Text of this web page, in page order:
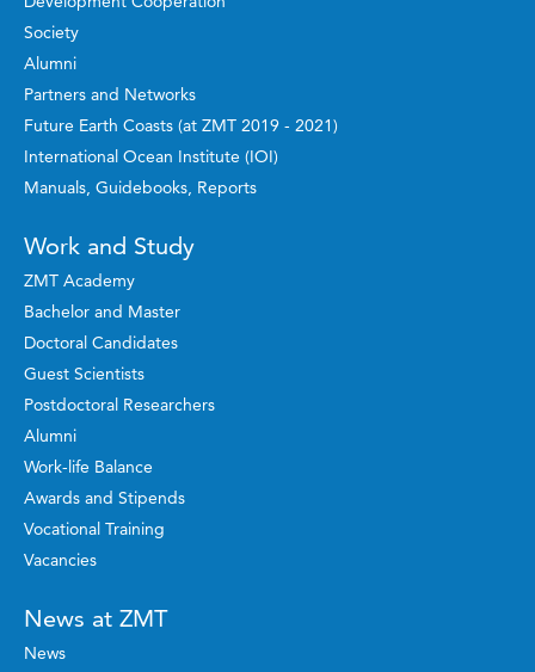
Society
Alumni
Partners and Networks
Future Earth Coasts (at ZMT 2019 - 2021)
International Ocean Institute (IOI)
Manuals, Guidebooks, Reports
Work and Study
ZMT Academy
Bachelor and Master
Doctoral Candidates
Guest Scientists
Postdoctoral Researchers
Alumni
Work-life Balance
Awards and Stipends
Vocational Training
Vacancies
News at ZMT
News